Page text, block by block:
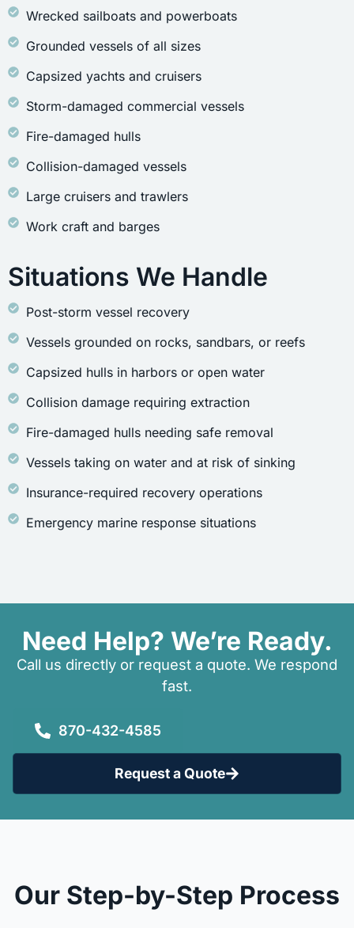
Wrecked sailboats and powerboats
Grounded vessels of all sizes
Capsized yachts and cruisers
Storm-damaged commercial vessels
Fire-damaged hulls
Collision-damaged vessels
Large cruisers and trawlers
Work craft and barges
Situations We Handle
Post-storm vessel recovery
Vessels grounded on rocks, sandbars, or reefs
Capsized hulls in harbors or open water
Collision damage requiring extraction
Fire-damaged hulls needing safe removal
Vessels taking on water and at risk of sinking
Insurance-required recovery operations
Emergency marine response situations
Need Help? We’re Ready.
Call us directly or request a quote. We respond
fast.
870-432-4585
Request a Quote
Our Step-by-Step Process